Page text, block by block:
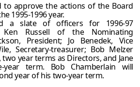
to approve the actions of the Board
1995-1996 year.
a slate of officers for 1996-97
Russell of the Nominating
President; Jo Benedek, Vice
Secretary-treasurer; Bob Melzer
year terms as Directors, and Jane
term. Bob Chamberlain will
year of his two-year term.